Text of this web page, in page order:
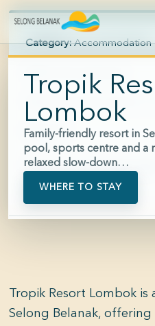
Tropik
Lombok
Family-friendly resort in
pool, sports centre and a
relaxed slow-down…
WHERE TO STAY
Category: Accommodation
Area: Selong Belanak
Hours: Reception approx.
Price: $$
Phone: +62 877-9804-3859
Tropik Resort Lombok
Selong Belanak,